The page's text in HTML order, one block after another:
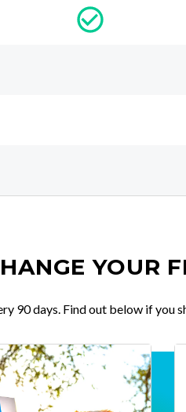
YOUR
90 days. Find out below if you